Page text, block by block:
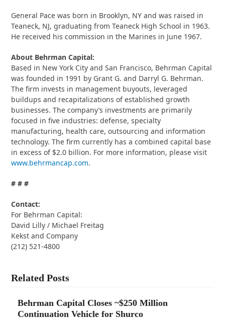
General Pace was born in Brooklyn, NY and was raised in
Teaneck, NJ, graduating from Teaneck High School in 1963.
He received his commission in the Marines in June 1967.
About Behrman Capital:
Based in New York City and San Francisco, Behrman Capital
was founded in 1991 by Grant G. and Darryl G. Behrman.
The firm invests in management buyouts, leveraged
buildups and recapitalizations of established growth
businesses. The company’s investments are primarily
focused in five industries: defense, specialty
manufacturing, health care, outsourcing and information
technology. The firm currently has a combined capital base
in excess of $2.0 billion. For more information, please visit
www.behrmancap.com.
# # #
Contact:
For Behrman Capital:
David Lilly / Michael Freitag
Kekst and Company
(212) 521-4800
Related Posts
Behrman Capital Closes ~$250 Million
Continuation Vehicle for Shurco